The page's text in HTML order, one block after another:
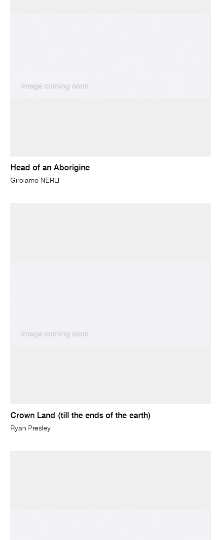
Head of an Aborigine
Girolamo NERLI
Crown Land (till the ends of the earth)
Ryan Presley